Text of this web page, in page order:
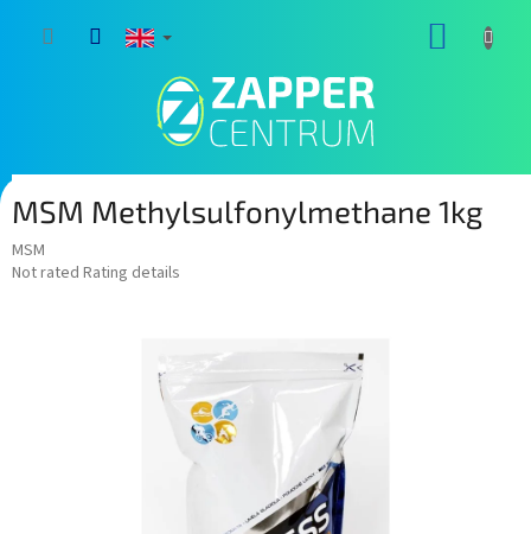
MSM Methylsulfonylmethane 1kg
MSM
The
Not rated Rating details